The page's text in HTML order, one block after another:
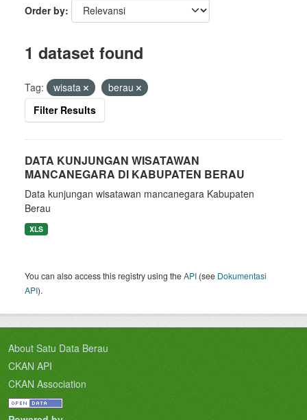
Order by
1 dataset found
Tag: wisata
berau
Filter Results
DATA KUNJUNGAN WISATAWAN
MANCANEGARA DI KABUPATEN BERAU
Data kunjungan wisatawan mancanegara Kabupaten
Berau
XLS
You can also access this registry using theAPI (see Dokumentasi
API).
About Satu Data Berau
CKAN API
CKAN Association